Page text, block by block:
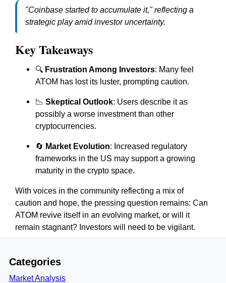
"Coinbase started to accumulate it," reflecting a
strategic play amid investor uncertainty.
Key Takeaways
🔍 Frustration Among Investors: Many feel
ATOM has lost its luster, prompting caution.
📉 Skeptical Outlook: Users describe it as
possibly a worse investment than other
cryptocurrencies.
🔄 Market Evolution: Increased regulatory
frameworks in the US may support a growing
maturity in the crypto space.
With voices in the community reflecting a mix of
caution and hope, the pressing question remains: Can
ATOM revive itself in an evolving market, or will it
remain stagnant? Investors will need to be vigilant.
Categories
Market Analysis